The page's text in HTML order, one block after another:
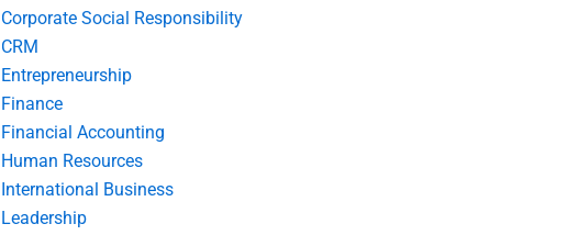
Corporate Social Responsibility
CRM
Entrepreneurship
Finance
Financial Accounting
Human Resources
International Business
Leadership